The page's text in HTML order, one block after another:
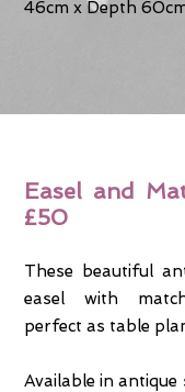
46cm x Depth
Easel and
£50
These beautiful
easel with
perfect as table
Available in antique